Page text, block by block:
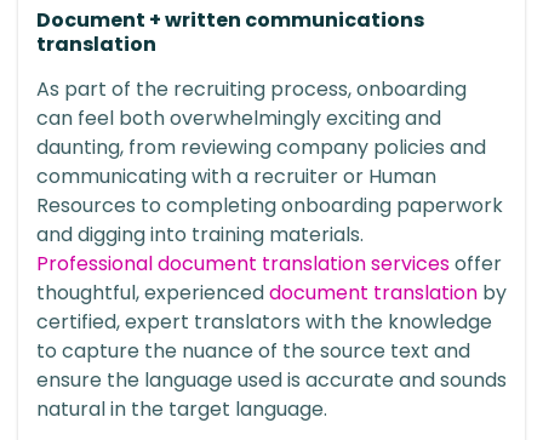
Document + written communications
translation
As part of the recruiting process, onboarding
can feel both overwhelmingly exciting and
daunting, from reviewing company policies and
communicating with a recruiter or Human
Resources to completing onboarding paperwork
and digging into training materials.
Professional document translation servicesoffer
thoughtful, experienceddocument translation by
certified, expert translators with the knowledge
to capture the nuance of the source text and
ensure the language used is accurate and sounds
natural in the target language.